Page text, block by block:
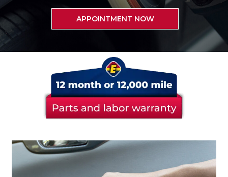
APPOINTMENT NOW